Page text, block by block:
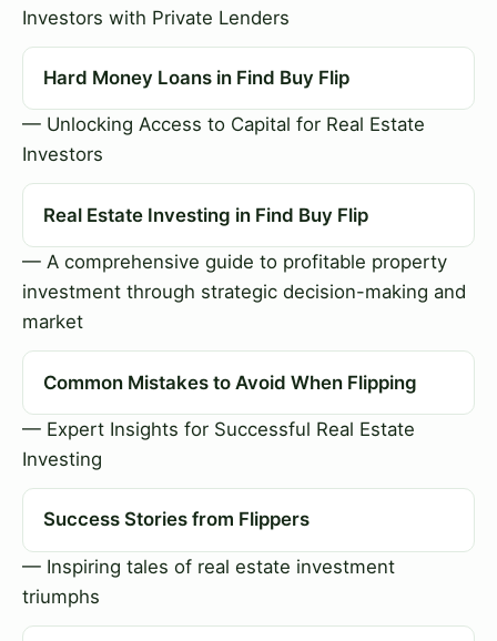
Investors with Private Lenders
Hard Money Loans in Find Buy Flip
— Unlocking Access to Capital for Real Estate
Investors
Real Estate Investing in Find Buy Flip
— A comprehensive guide to profitable property
investment through strategic decision-making and
market
Common Mistakes to Avoid When Flipping
— Expert Insights for Successful Real Estate
Investing
Success Stories from Flippers
— Inspiring tales of real estate investment
triumphs